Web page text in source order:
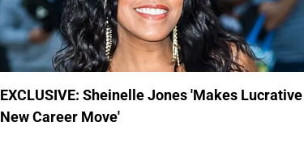
EXCLUSIVE: Sheinelle Jones 'Makes Lucrative
New Career Move'